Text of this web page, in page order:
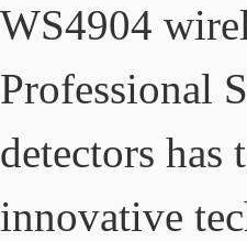
WS4904
Professional
detectors
innovative